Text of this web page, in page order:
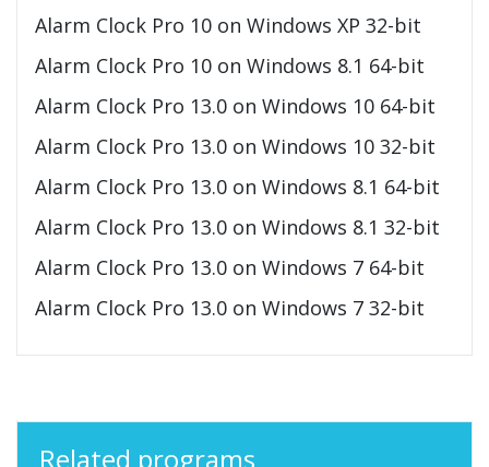
Alarm Clock Pro 10 on Windows XP 32-bit
Alarm Clock Pro 10 on Windows 8.1 64-bit
Alarm Clock Pro 13.0 on Windows 10 64-bit
Alarm Clock Pro 13.0 on Windows 10 32-bit
Alarm Clock Pro 13.0 on Windows 8.1 64-bit
Alarm Clock Pro 13.0 on Windows 8.1 32-bit
Alarm Clock Pro 13.0 on Windows 7 64-bit
Alarm Clock Pro 13.0 on Windows 7 32-bit
Related programs